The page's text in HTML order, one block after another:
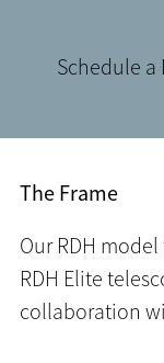
Schedule a
The Frame
Our RDH
RDH Elite
collaboration